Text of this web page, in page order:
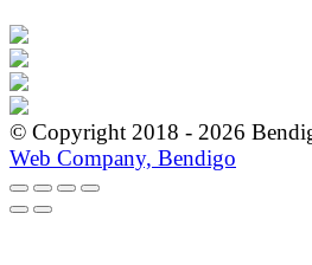
© Copyright 2018 - 2026
Web Company, Bendigo